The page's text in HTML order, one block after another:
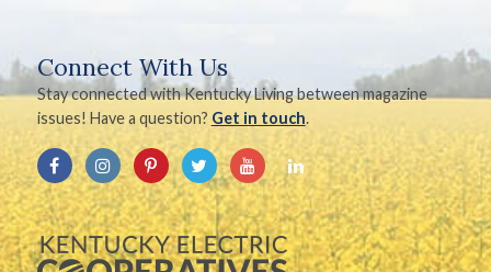
Connect With Us
Stay connected with Kentucky Living between magazine
issues! Have a question? Get in touch.